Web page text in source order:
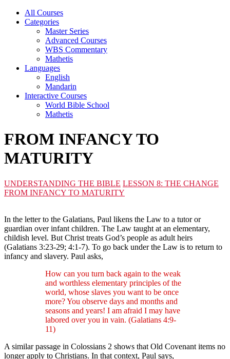
All Courses
Categories
Master Series
Advanced Courses
WBS Commentary
Mathetis
Languages
English
Mandarin
Interactive Courses
World Bible School
Mathetis
FROM INFANCY TO
MATURITY
UNDERSTANDING THE BIBLE LESSON 8: THE CHANGE
FROM INFANCY TO MATURITY
In the letter to the Galatians, Paul likens the Law to a tutor or
guardian over infant children. The Law taught at an elementary,
childish level. But Christ treats God’s people as adult heirs
(Galatians 3:23-29; 4:1-7). To go back under the Law is to return to
infancy and slavery. Paul asks,
How can you turn back again to the weak
and worthless elementary principles of the
world, whose slaves you want to be once
more? You observe days and months and
seasons and years! I am afraid I may have
labored over you in vain. (Galatians 4:9-
11)
A similar passage in Colossians 2 shows that Old Covenant items no
longer apply to Christians. In that context, Paul says,